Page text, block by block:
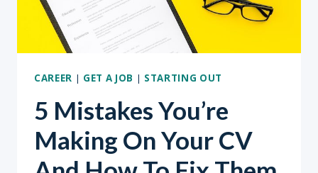
CAREER | GET A JOB | STARTING OUT
5 Mistakes You’re
Making On Your CV